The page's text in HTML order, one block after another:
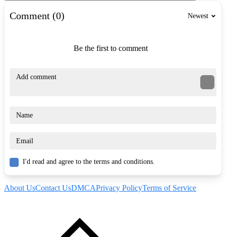
Comment (0) Newest
Be the first to comment
I'd read and agree to the terms and conditions.
About UsContact UsDMCAPrivacy PolicyTerms of Service